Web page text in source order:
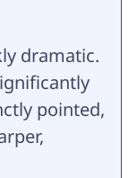
dramatic.
pointed,